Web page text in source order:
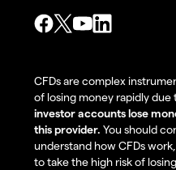
CFDs are complex
of losing money rapidly due
investor accounts lose
this provider. You should
understand how CFDs
to take the high risk of